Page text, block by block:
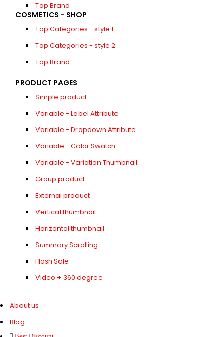
Top Brand
COSMETICS - SHOP
Top Categories - style 1
Top Categories - style 2
Top Brand
PRODUCT PAGES
Simple product
Variable - Label Attribute
Variable - Dropdown Attribute
Variable - Color Swatch
Variable - Variation Thumbnail
Group product
External product
Vertical thumbnail
Horizontal thumbnail
Summary Scrolling
Flash Sale
Video + 360 degree
About us
Blog